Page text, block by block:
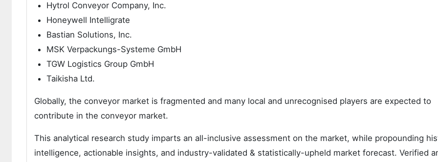
Hytrol Conveyor Company, Inc.
Honeywell Intelligrate
Bastian Solutions, Inc.
MSK Verpackungs-Systeme GmbH
TGW Logistics Group GmbH
Taikisha Ltd.
Globally, the conveyor market is fragmented and many local and unrecognised players are expected to
contribute in the conveyor market.
This analytical research study imparts an all-inclusive assessment on the market, while propounding
intelligence, actionable insights, and industry-validated & statistically-upheld market forecast. Verified